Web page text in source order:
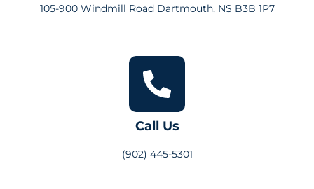
105-900 Windmill Road Dartmouth, NS B3B 1P7
Call Us
(902) 445-5301